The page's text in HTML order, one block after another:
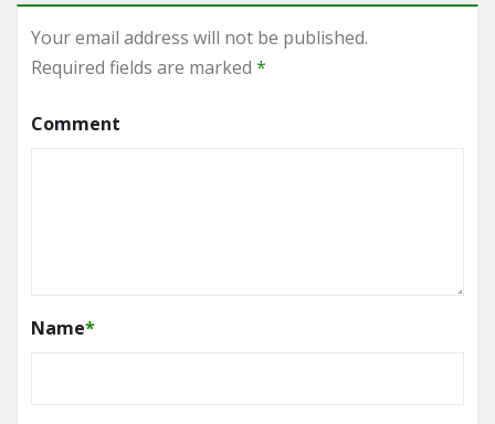
Your email address will not be published.
Required fields are marked *
Comment
Name*